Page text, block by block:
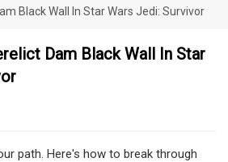
Black Wall In Star Wars Jedi: Survivor
Dam Black Wall In Star
path. Here's how to break through